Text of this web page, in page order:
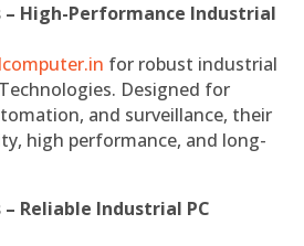
– High-Performance Industrial
for robust industrial
Designed for
and surveillance, their
high performance, and long-
Reliable Industrial PC